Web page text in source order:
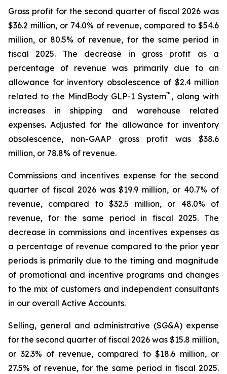
Gross profit for the second quarter of fiscal 2026 was
$36.2 million, or 74.0% of revenue, compared to $54.6
million, or 80.5% of revenue, for the same period in
fiscal 2025. The decrease in gross profit as a
percentage of revenue was primarily due to an
allowance for inventory obsolescence of $2.4 million
related to the MindBody GLP-1 System™ , along with
increases in shipping and warehouse related
expenses. Adjusted for the allowance for inventory
obsolescence, non-GAAP gross profit was $38.6
million, or 78.8% of revenue.
Commissions and incentives expense for the second
quarter of fiscal 2026 was $19.9 million, or 40.7% of
revenue, compared to $32.5 million, or 48.0% of
revenue, for the same period in fiscal 2025. The
decrease in commissions and incentives expenses as
a percentage of revenue compared to the prior year
periods is primarily due to the timing and magnitude
of promotional and incentive programs and changes
to the mix of customers and independent consultants
in our overall Active Accounts.
Selling, general and administrative (SG&A) expense
for the second quarter of fiscal 2026 was $15.8 million,
or 32.3% of revenue, compared to $18.6 million, or
27.5% of revenue, for the same period in fiscal 2025.